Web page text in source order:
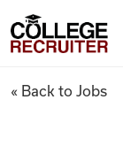
College Recruiter
Qualified
« Back to Jobs